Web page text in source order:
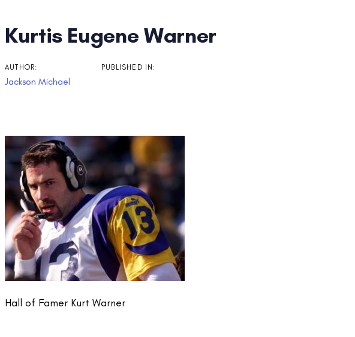
Kurtis Eugene Warner
AUTHOR:
Jackson Michael
PUBLISHED IN:
Hall of Famer Kurt Warner
Post
navigation